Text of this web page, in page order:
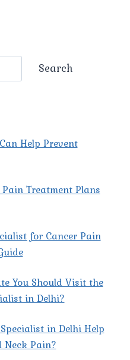
Search
Help Prevent
Treatment Plans
for Cancer Pain
You Should Visit the
in Delhi?
in Delhi Help
Pain?